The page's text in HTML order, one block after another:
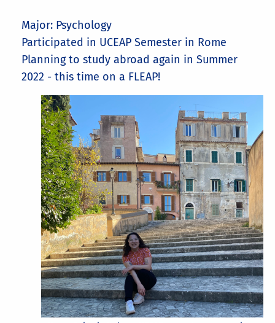
Major: Psychology
Participated in UCEAP Semester in Rome
Planning to study abroad again in Summer
2022 - this time on a FLEAP!